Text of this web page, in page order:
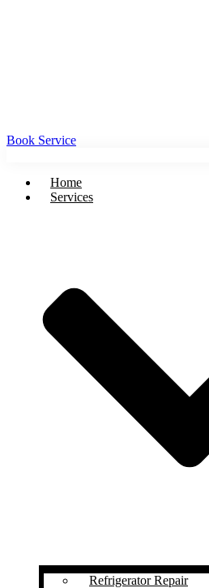
Book Service
Home
Services
Refrigerator Repair